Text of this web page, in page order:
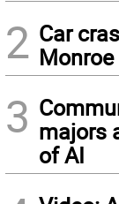
2 Car
Monroe
3 majors
of AI